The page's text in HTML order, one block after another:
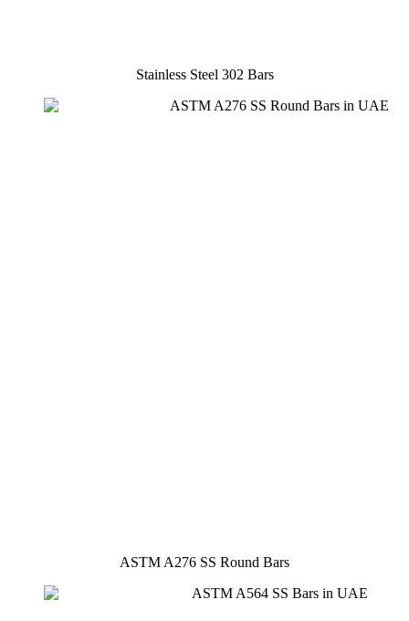
Stainless Steel 302 Bars
ASTM A276 SS Round Bars